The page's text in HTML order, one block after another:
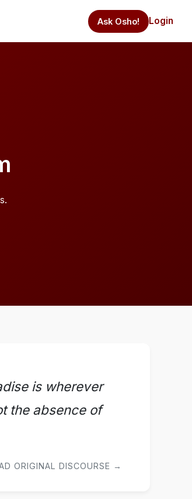
Ask Osho! Login
is wherever
the absence of
ORIGINAL DISCOURSE →